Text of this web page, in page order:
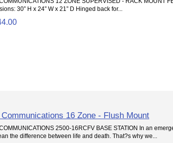
30” H x 24” W x 21” D Hinged back for...
16 Zone - Flush Mount
2500-16RCFV BASE STATION In an
the difference between life and death. That?s why we...